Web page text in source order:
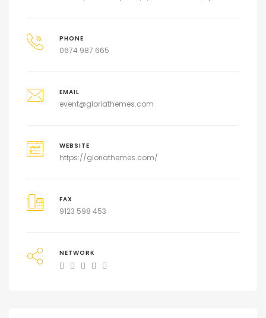
PHONE
0674 987 665
EMAIL
event@gloriathemes.com
WEBSITE
https://gloriathemes.com/
FAX
9123 598 453
NETWORK